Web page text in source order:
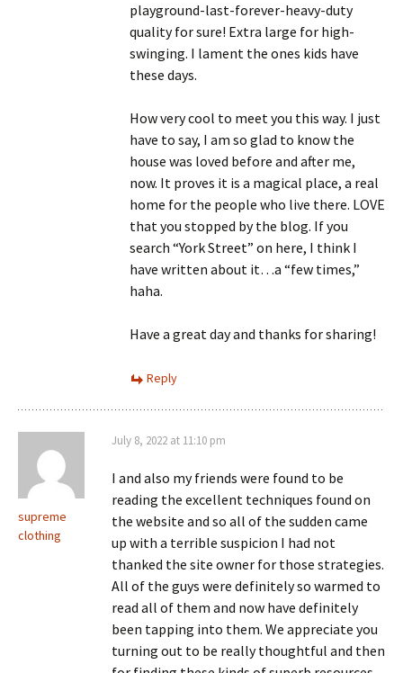
playground-last-forever-heavy-duty
quality for sure! Extra large for high-
swinging. I lament the ones kids have
these days.
How very cool to meet you this way. I just
have to say, I am so glad to know the
house was loved before and after me,
now. It proves it is a magical place, a real
home for the people who live there. LOVE
that you stopped by the blog. If you
search “York Street” on here, I think I
have written about it…a “few times,”
haha.
Have a great day and thanks for sharing!
Reply
supreme
clothing
July 8, 2022 at 11:10 pm
I and also my friends were found to be
reading the excellent techniques found on
the website and so all of the sudden came
up with a terrible suspicion I had not
thanked the site owner for those strategies.
All of the guys were definitely so warmed to
read all of them and now have definitely
been tapping into them. We appreciate you
turning out to be really thoughtful and then